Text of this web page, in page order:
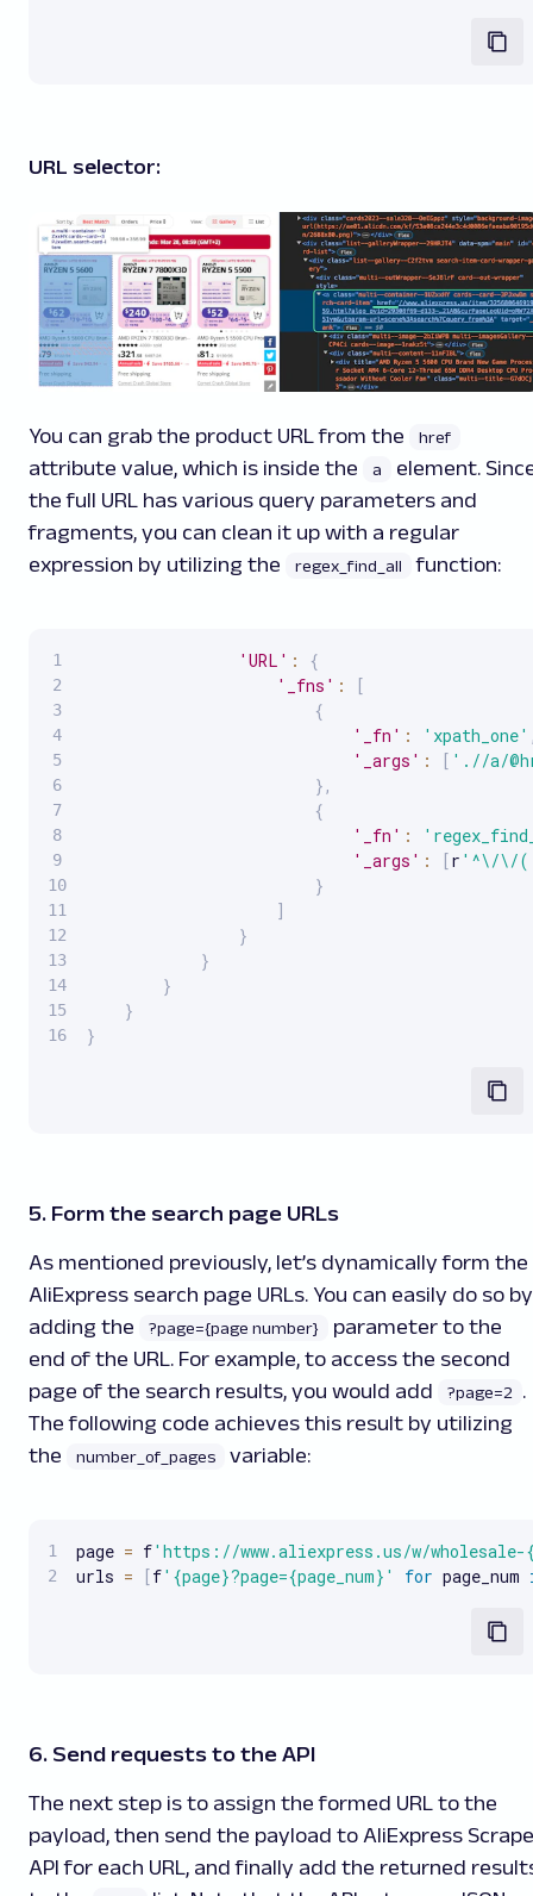
URL selector:
You can grab the product URL from the href
attribute value, which is inside the a
element.
the full URL has various query parameters and
fragments, you can clean it up with a regular
expression by utilizing the
regex_find_all function:
'URL' :
{
'_fns' :
[
{
'_fn' : 'xpath_one'
'_args' : [ './/a/
} ,
{
'_fn' :
'_args' : [r '^\/\/
}
]
}
}
}
}
}
5. Form the search page URLs
As mentioned previously, let’s dynamically form the
AliExpress search page URLs. You can easily do so by
adding the
?page={page number}
parameter to the
end of the URL. For example, to access the second
page of the search results, you would add
?page=2 .
The following code achieves this result by utilizing
the
number_of_pages variable:
page = f'https://www.aliexpress.us/w/
urls = [f'{page}?page={page_num}' for page_num
6. Send requests to the API
The next step is to assign the formed URL to the
payload, then send the payload to AliExpress
API for each URL, and finally add the returned